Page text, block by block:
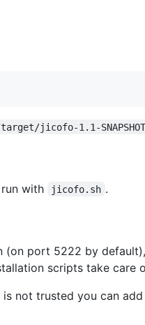
jicofo-1.1-
with jicofo.sh .
(on port 5222 by
scripts take
not trusted you can